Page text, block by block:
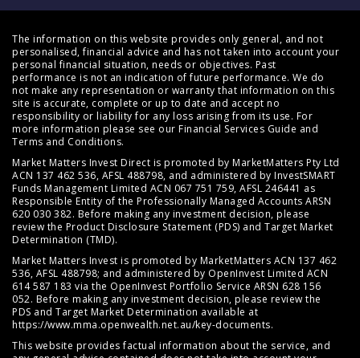
The information on this website provides only general, and not
personalised, financial advice and has not taken into account your
personal financial situation, needs or objectives. Past
performance is not an indication of future performance. We do
not make any representation or warranty that information on this
site is accurate, complete or up to date and accept no
responsibility or liability for any loss arising from its use. For
more information please see our Financial Services Guide and
Terms and Conditions.
Market Matters Invest Direct is promoted by MarketMatters Pty Ltd
ACN 137 462 536, AFSL 488798, and administered by InvestSMART
Funds Management Limited ACN 067 751 759, AFSL 246441 as
Responsible Entity of the Professionally Managed Accounts ARSN
620 030 382. Before making any investment decision, please
review the Product Disclosure Statement (PDS) and Target Market
Determination (TMD).
Market Matters Invest is promoted by MarketMatters ACN 137 462
536, AFSL 488798; and administered by OpenInvest Limited ACN
614 587 183 via the OpenInvest Portfolio Service ARSN 628 156
052. Before making any investment decision, please review the
PDS and Target Market Determination available at
https://www.mma.openwealth.net.au/key-documents.
This website provides factual information about the service, and